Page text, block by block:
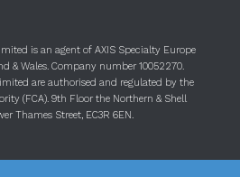
is an agent of AXIS Specialty Europe
& Wales. Company number 10052270.
are authorised and regulated by the
(FCA). 9th Floor the Northern & Shell
Thames Street, EC3R 6EN.